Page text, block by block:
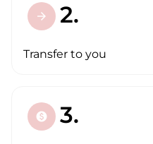
arrow_forward 2.
Transfer to you
paid 3.